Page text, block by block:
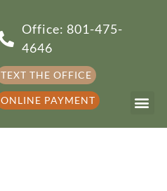
Office: 801-475-
4646
TEXT THE OFFICE
ONLINE PAYMENT